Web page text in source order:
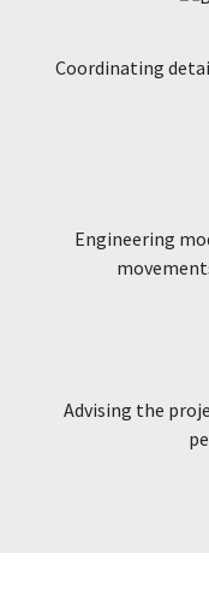
Coordinating
Engineering
Advising the